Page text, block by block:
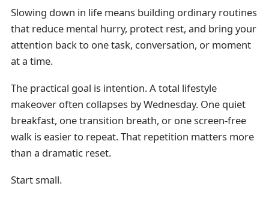
Slowing down in life means building ordinary routines
that reduce mental hurry, protect rest, and bring your
attention back to one task, conversation, or moment
at a time.
The practical goal is intention. A total lifestyle
makeover often collapses by Wednesday. One quiet
breakfast, one transition breath, or one screen-free
walk is easier to repeat. That repetition matters more
than a dramatic reset.
Start small.